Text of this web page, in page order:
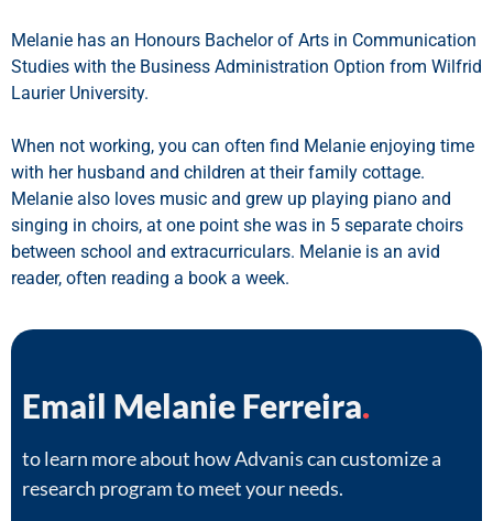
Melanie has an Honours Bachelor of Arts in Communication
Studies with the Business Administration Option from Wilfrid
Laurier University.
When not working, you can often find Melanie enjoying time
with her husband and children at their family cottage.
Melanie also loves music and grew up playing piano and
singing in choirs, at one point she was in 5 separate choirs
between school and extracurriculars. Melanie is an avid
reader, often reading a book a week.
Email Melanie Ferreira.
to learn more about how Advanis can customize a
research program to meet your needs.